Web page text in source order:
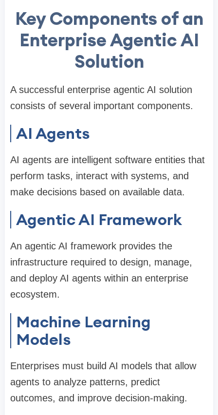
Key Components of an
Enterprise Agentic AI
Solution
A successful enterprise agentic AI solution
consists of several important components.
AI Agents
AI agents are intelligent software entities that
perform tasks, interact with systems, and
make decisions based on available data.
Agentic AI Framework
An agentic AI framework provides the
infrastructure required to design, manage,
and deploy AI agents within an enterprise
ecosystem.
Machine Learning
Models
Enterprises must build AI models that allow
agents to analyze patterns, predict
outcomes, and improve decision-making.